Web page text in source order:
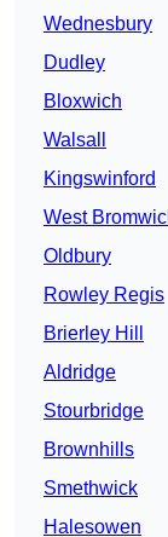
Wednesbury
Dudley
Bloxwich
Walsall
Kingswinford
West
Oldbury
Rowley Regis
Brierley Hill
Aldridge
Stourbridge
Brownhills
Smethwick
Halesowen